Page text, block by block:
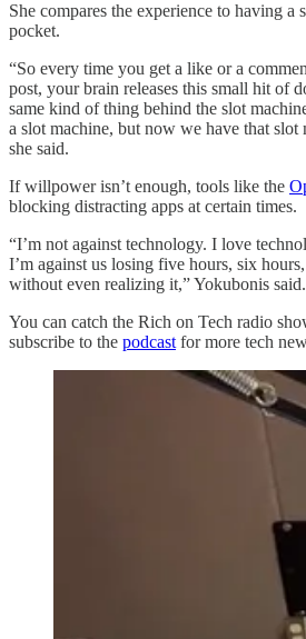
She compares the experience to having a
pocket.
“So every time you get a like or a
post, your brain releases this small hit of
same kind of thing behind the slot
a slot machine, but now we have that slot
she said.
If willpower isn’t enough, tools like the
blocking distracting apps at certain times.
“I’m not against technology. I love
I’m against us losing five hours, six
without even realizing it,” Yokubonis said.
You can catch the Rich on Tech radio
subscribe to the podcast for more tech